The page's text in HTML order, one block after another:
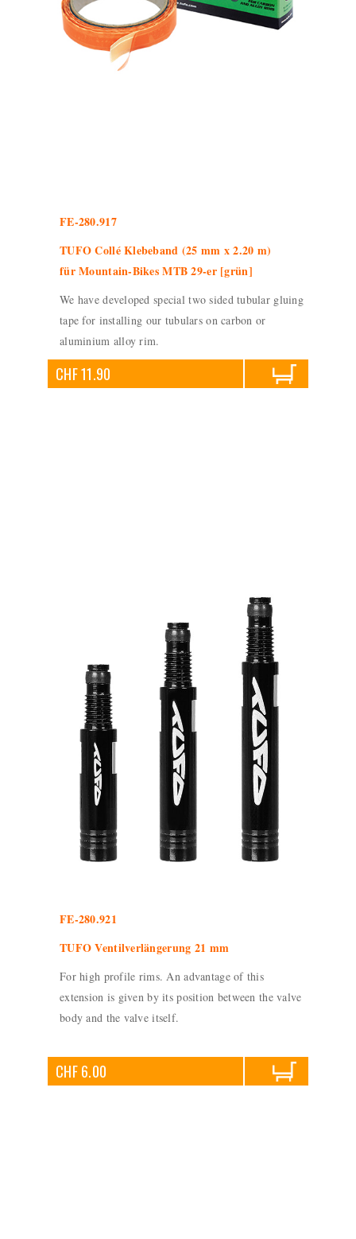
FE-280.917
TUFO Collé Klebeband (25 mm x 2.20 m)
für Mountain-Bikes MTB 29-er [grün]
We have developed special two sided tubular gluing
tape for installing our tubulars on carbon or
aluminium alloy rim.
CHF 11.90
FE-280.921
TUFO Ventilverlängerung 21 mm
For high profile rims. An advantage of this
extension is given by its position between the valve
body and the valve itself.
CHF 6.00